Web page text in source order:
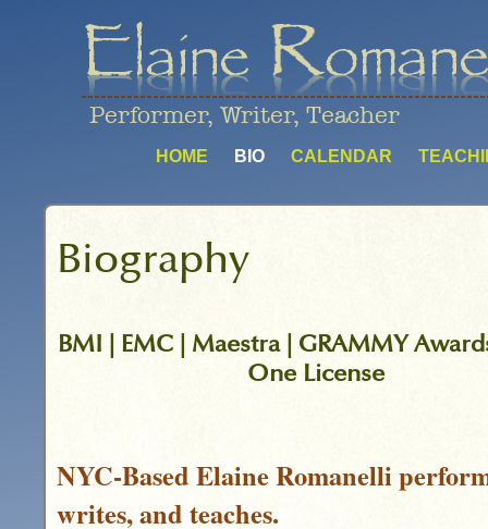
Performer, Writer, Teacher
HOME BIO CALENDAR
Biography
BMI | EMC | Maestra | GRAMMY
One License
NYC-Based Elaine Romanelli
writes, and teaches.